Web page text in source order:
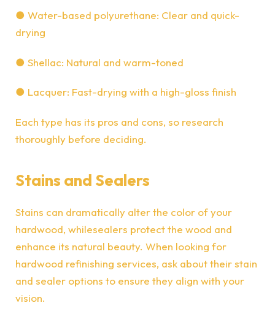
● Water-based polyurethane: Clear and quick-
drying
● Shellac: Natural and warm-toned
● Lacquer: Fast-drying with a high-gloss finish
Each type has its pros and cons, so research
thoroughly before deciding.
Stains and Sealers
Stains can dramatically alter the color of your
hardwood, whilesealers protect the wood and
enhance its natural beauty. When looking for
hardwood refinishing services, ask about their stain
and sealer options to ensure they align with your
vision.